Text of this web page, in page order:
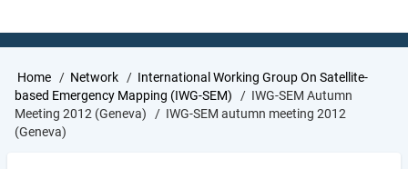
Breadcrumb
Home Network
International Working Group On Satellite-
based Emergency Mapping (IWG-SEM)
IWG-SEM Autumn
Meeting 2012 (Geneva)
IWG-SEM autumn meeting 2012
(Geneva)